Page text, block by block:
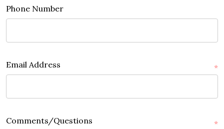
Phone Number
Email Address *
Comments/Questions *